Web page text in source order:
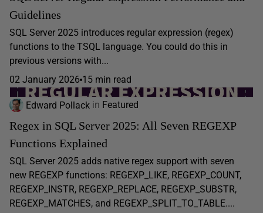
Guidelines
SQL Server 2025 introduces regular expression (regex)
functions to the TSQL language. You could do this in
previous versions with...
02 January 2026 15 min read
Edward Pollack in Featured
Regex in SQL Server 2025: All Seven REGEXP
Functions Explained
SQL Server 2025 adds native regex support with seven
new REGEXP functions: REGEXP_LIKE, REGEXP_COUNT,
REGEXP_INSTR, REGEXP_REPLACE, REGEXP_SUBSTR,
REGEXP_MATCHES, and REGEXP_SPLIT_TO_TABLE....